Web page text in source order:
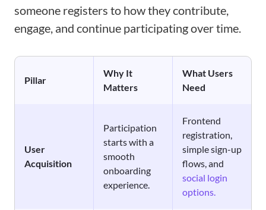
someone registers to how they contribute,
engage, and continue participating over time.
Pillar
Why It
Matters
What Users
Need
User
Acquisition
Participation
starts with a
smooth
onboarding
experience.
Frontend
registration,
simple sign-up
flows, and
social login
options.